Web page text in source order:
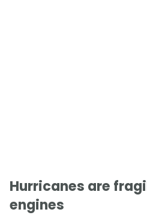
Hurricanes are
engines